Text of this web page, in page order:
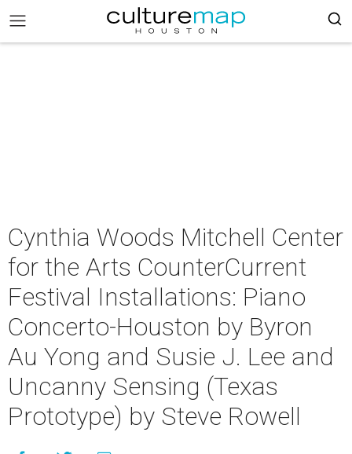
Cynthia Woods Mitchell Center
for the Arts CounterCurrent
Festival Installations: Piano
Concerto-Houston by Byron
Au Yong and Susie J. Lee and
Uncanny Sensing (Texas
Prototype) by Steve Rowell